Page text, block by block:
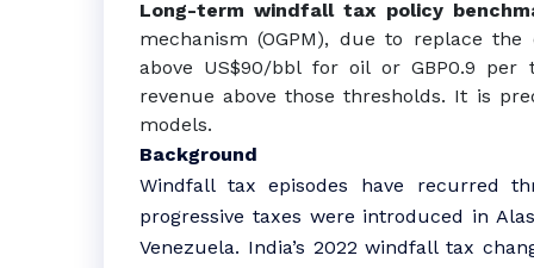
Long-term windfall tax policy
mechanism (OGPM), due to replace
above US$90/bbl for oil or GBP0.9
revenue above those thresholds. It is
models.
Background
Windfall tax episodes have recurred
progressive taxes were introduced in
Venezuela. India’s 2022 windfall tax